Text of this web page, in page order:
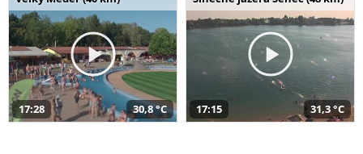
17:28 30,8 °C 17:15 31,3 °C